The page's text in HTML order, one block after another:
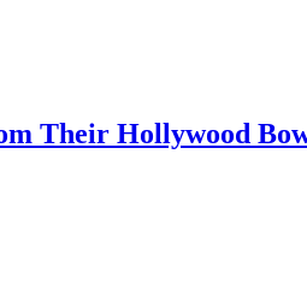
Their Hollywood